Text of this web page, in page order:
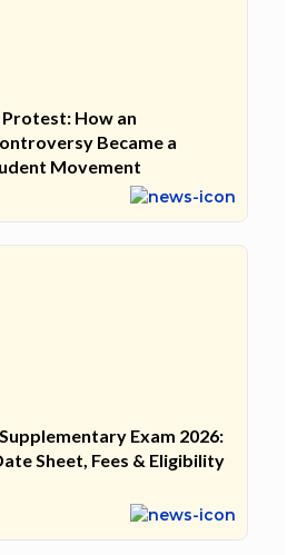
Protest: How an
Became a
Movement
Supplementary Exam 2026:
Sheet, Fees & Eligibility